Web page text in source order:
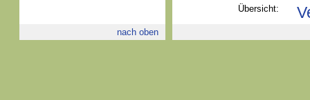
Übersicht:
nach oben